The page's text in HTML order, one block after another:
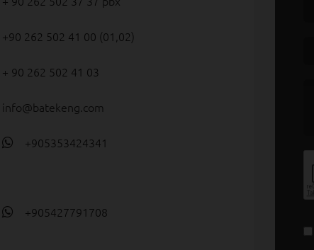
+90 262 502 41 00 (01,02)
+ 90 262 502 41 03
info@batekeng.com
+905353424341
+905427791708